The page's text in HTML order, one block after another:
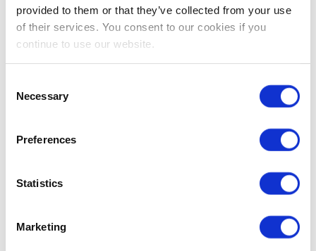
provided to them or that they’ve collected from your use
of their services. You consent to our cookies if you
continue to use our website.
Selection
Necessary
Preferences
Statistics
Marketing